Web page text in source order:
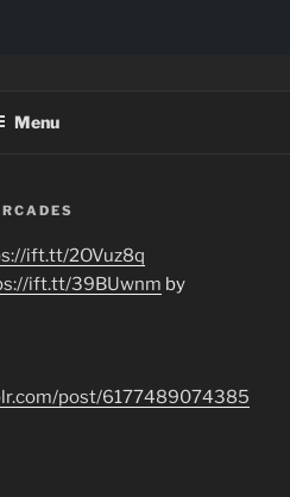
Menu
ift.tt/2OVuz8q
ift.tt/39BUwnm by
post/6177489074385